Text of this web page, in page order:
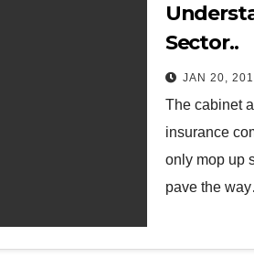
Sector..
JAN 20,
The cabinet
insurance
only mop up
pave the